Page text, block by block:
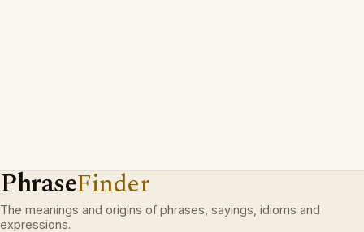
PhraseFinder
The meanings and origins of phrases, sayings, idioms and
expressions.